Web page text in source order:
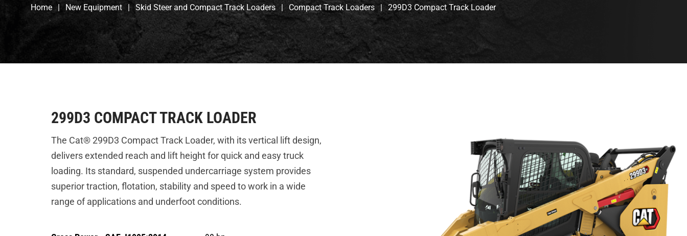
Home New Equipment Skid Steer and Compact Track Loaders Compact Track Loaders 299D3 Compact Track Loader
299D3 COMPACT TRACK LOADER
The Cat® 299D3 Compact Track Loader, with its vertical lift design,
delivers extended reach and lift height for quick and easy truck
loading. Its standard, suspended undercarriage system provides
superior traction, flotation, stability and speed to work in a wide
range of applications and underfoot conditions.